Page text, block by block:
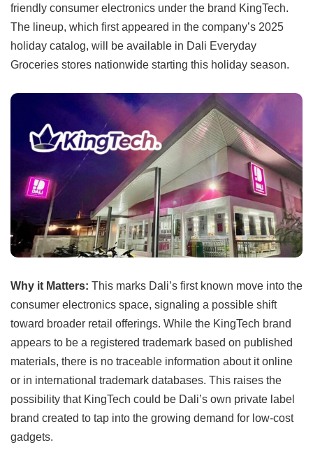
friendly consumer electronics under the brand KingTech.
The lineup, which first appeared in the company’s 2025
holiday catalog, will be available in Dali Everyday
Groceries stores nationwide starting this holiday season.
Why it Matters: This marks Dali’s first known move into the
consumer electronics space, signaling a possible shift
toward broader retail offerings. While the KingTech brand
appears to be a registered trademark based on published
materials, there is no traceable information about it online
or in international trademark databases. This raises the
possibility that KingTech could be Dali’s own private label
brand created to tap into the growing demand for low-cost
gadgets.